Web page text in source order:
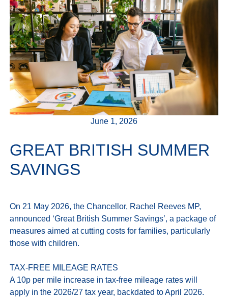
June 1, 2026
GREAT BRITISH SUMMER
SAVINGS
On 21 May 2026, the Chancellor, Rachel Reeves MP,
announced ‘Great British Summer Savings’, a package of
measures aimed at cutting costs for families, particularly
those with children.
TAX-FREE MILEAGE RATES
A 10p per mile increase in tax‑free mileage rates will
apply in the 2026/27 tax year, backdated to April 2026.